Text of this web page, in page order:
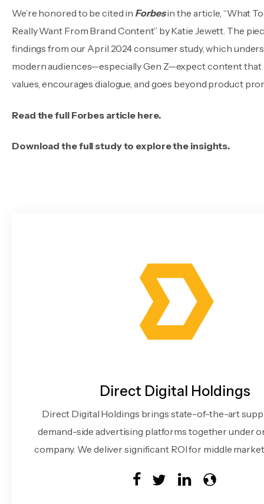
We’re honored to be cited in Forbesin the article, “What
Really Want From Brand Content” by Katie Jewett. The
findings from our April 2024 consumer study, which
modern audiences—especially Gen Z—expect content
values, encourages dialogue, and goes beyond product
Read the full Forbes article here.
Download the full study to explore the insights.
Direct Digital Holdings
Direct Digital Holdings brings state-of-the-art
demand-side advertising platforms together under
company. We deliver significant ROI for middle